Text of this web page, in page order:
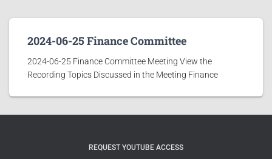
2024-06-25 Finance Committee
2024-06-25 Finance Committee Meeting View the
Recording Topics Discussed in the Meeting Finance
REQUEST YOUTUBE ACCESS